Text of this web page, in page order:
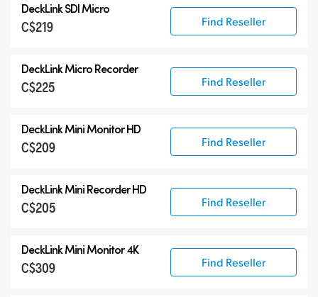
DeckLink SDI Micro
C$219 Find Reseller
DeckLink Micro Recorder
C$225 Find Reseller
DeckLink Mini Monitor HD
C$209 Find Reseller
DeckLink Mini Recorder HD
C$205 Find Reseller
DeckLink Mini Monitor 4K
C$309 Find Reseller